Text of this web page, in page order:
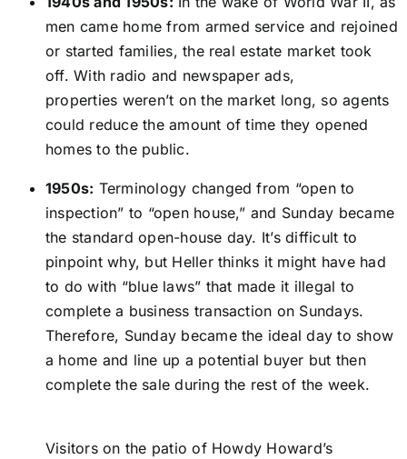
men came home from armed service and rejoined
or started families, the real estate market took
off. With radio and newspaper ads,
properties weren’t on the market long, so agents
could reduce the amount of time they opened
homes to the public.
1950s: Terminology changed from “open to
inspection” to “open house,” and Sunday became
the standard open-house day. It’s difficult to
pinpoint why, but Heller thinks it might have had
to do with “blue laws” that made it illegal to
complete a business transaction on Sundays.
Therefore, Sunday became the ideal day to show
a home and line up a potential buyer but then
complete the sale during the rest of the week.
Visitors on the patio of Howdy Howard’s